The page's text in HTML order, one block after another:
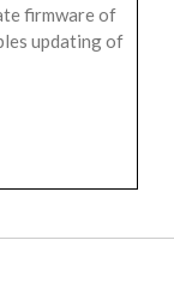
firmware of
updating of